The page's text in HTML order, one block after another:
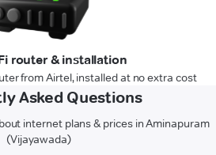
router & installation
from Airtel, installed at no extra cost
Asked Questions
internet plans & prices in Aminapuram
(Vijayawada)